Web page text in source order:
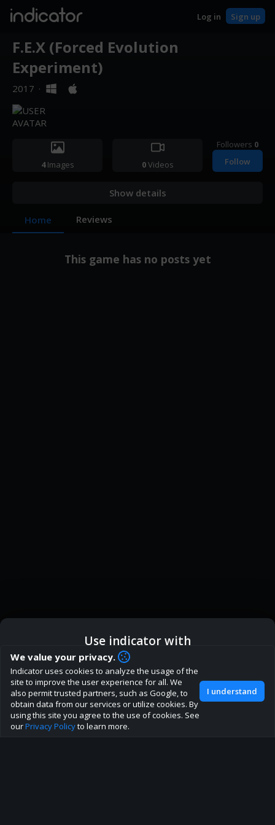
indicator Log in Sign up
F.E.X (Forced Evolution
Experiment)
2017 ·
4Images 0Videos
Followers 0
Follow
Show details
Home Reviews
This game has no posts yet
How are you liking indicator?
We'd love to have your feedback to help us develop this
site to the best direction!
Join our discord
Use indicator with
ic Indicator App Open in App
Browser Continue
We value your privacy.
Indicator uses cookies to analyze the usage of the
site to improve the user experience for all. We
also permit trusted partners, such as Google, to
obtain data from our services or utilize cookies. By
using this site you agree to the use of cookies. See
ourPrivacy Policyto learn more.
I understand